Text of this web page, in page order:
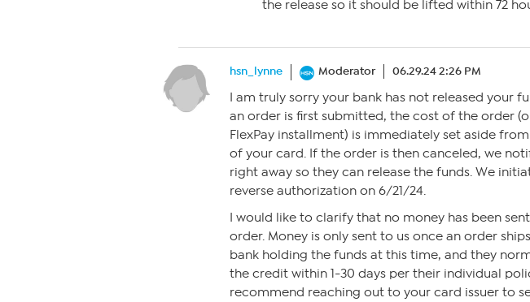
the release so it should be lifted within 72
hsn_lynne Moderator 06.29.24 2:26 PM
I am truly sorry your bank has not released your
an order is first submitted, the cost of the order
FlexPay installment) is immediately set aside
of your card. If the order is then canceled, we
right away so they can release the funds. We
reverse authorization on 6/21/24.
I would like to clarify that no money has been
order. Money is only sent to us once an order
bank holding the funds at this time, and they
the credit within 1-30 days per their individual
recommend reaching out to your card issuer to